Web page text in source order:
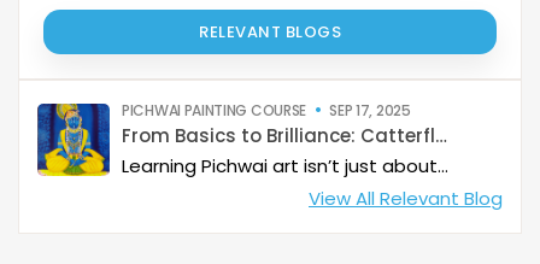
RELEVANT BLOGS
PICHWAI PAINTING COURSE SEP 17, 2025
From Basics to Brilliance: Catterfly’s Pichwai Learning Path
Learning Pichwai art isn’t just about painting—it’s about developing a deep artistic skillset step by step. At Catterfly, the journey is designed with clarity, structure, and creativity at its heart, guiding learners from the basics to storytelling mastery.
View All Relevant Blog